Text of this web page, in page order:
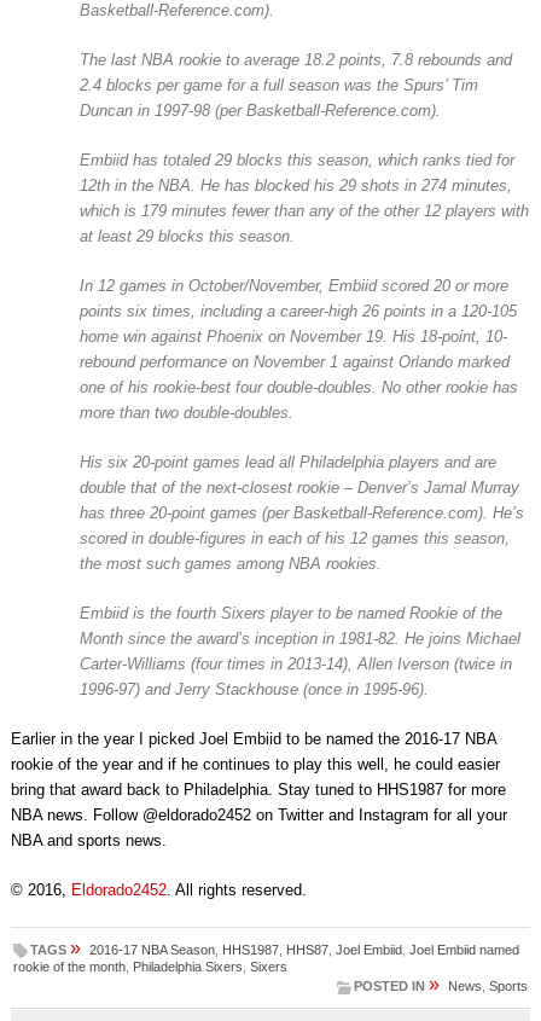
Basketball-Reference.com).
The last NBA rookie to average 18.2 points, 7.8 rebounds and
2.4 blocks per game for a full season was the Spurs’ Tim
Duncan in 1997-98 (per Basketball-Reference.com).
Embiid has totaled 29 blocks this season, which ranks tied for
12th in the NBA. He has blocked his 29 shots in 274 minutes,
which is 179 minutes fewer than any of the other 12 players with
at least 29 blocks this season.
In 12 games in October/November, Embiid scored 20 or more
points six times, including a career-high 26 points in a 120-105
home win against Phoenix on November 19. His 18-point, 10-
rebound performance on November 1 against Orlando marked
one of his rookie-best four double-doubles. No other rookie has
more than two double-doubles.
His six 20-point games lead all Philadelphia players and are
double that of the next-closest rookie – Denver’s Jamal Murray
has three 20-point games (per Basketball-Reference.com). He’s
scored in double-figures in each of his 12 games this season,
the most such games among NBA rookies.
Embiid is the fourth Sixers player to be named Rookie of the
Month since the award’s inception in 1981-82. He joins Michael
Carter-Williams (four times in 2013-14), Allen Iverson (twice in
1996-97) and Jerry Stackhouse (once in 1995-96).
Earlier in the year I picked Joel Embiid to be named the 2016-17 NBA
rookie of the year and if he continues to play this well, he could easier
bring that award back to Philadelphia. Stay tuned to HHS1987 for more
NBA news. Follow @eldorado2452 on Twitter and Instagram for all your
NBA and sports news.
© 2016, Eldorado2452. All rights reserved.
TAGS » 2016-17 NBA Season, HHS1987, HHS87, Joel Embiid Joel Embiid named
rookie of the month, Philadelphia Sixers Sixers
POSTED IN » News ,Sports